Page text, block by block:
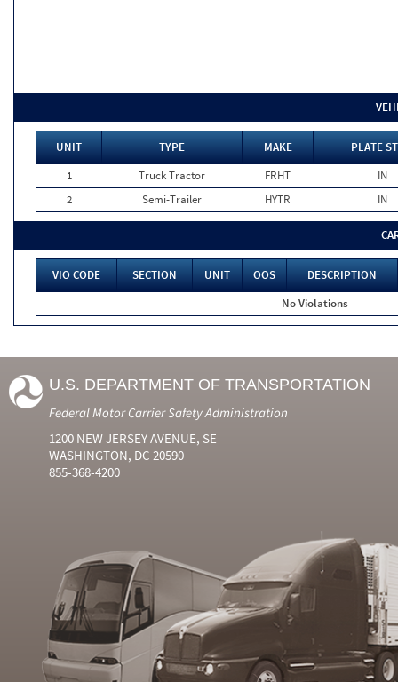
UNIT TYPE MAKE
PLATE
1
Truck Tractor FRHT
IN
2
Semi-Trailer HYTR IN
VIO CODE SECTION UNIT OOS
DESCRIPTION
No Violations
U.S. DEPARTMENT OF TRANSPORTATION
Federal Motor Carrier Safety Administration
1200 NEW JERSEY AVENUE, SE
WASHINGTON, DC 20590
855-368-4200